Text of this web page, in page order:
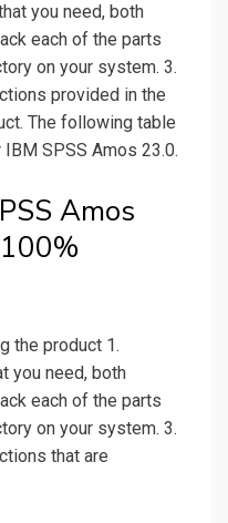
you need, both
each of the parts
on your system. 3.
provided in the
The following table
SPSS Amos 23.0.
Amos
the product 1.
you need, both
each of the parts
on your system. 3.
that are